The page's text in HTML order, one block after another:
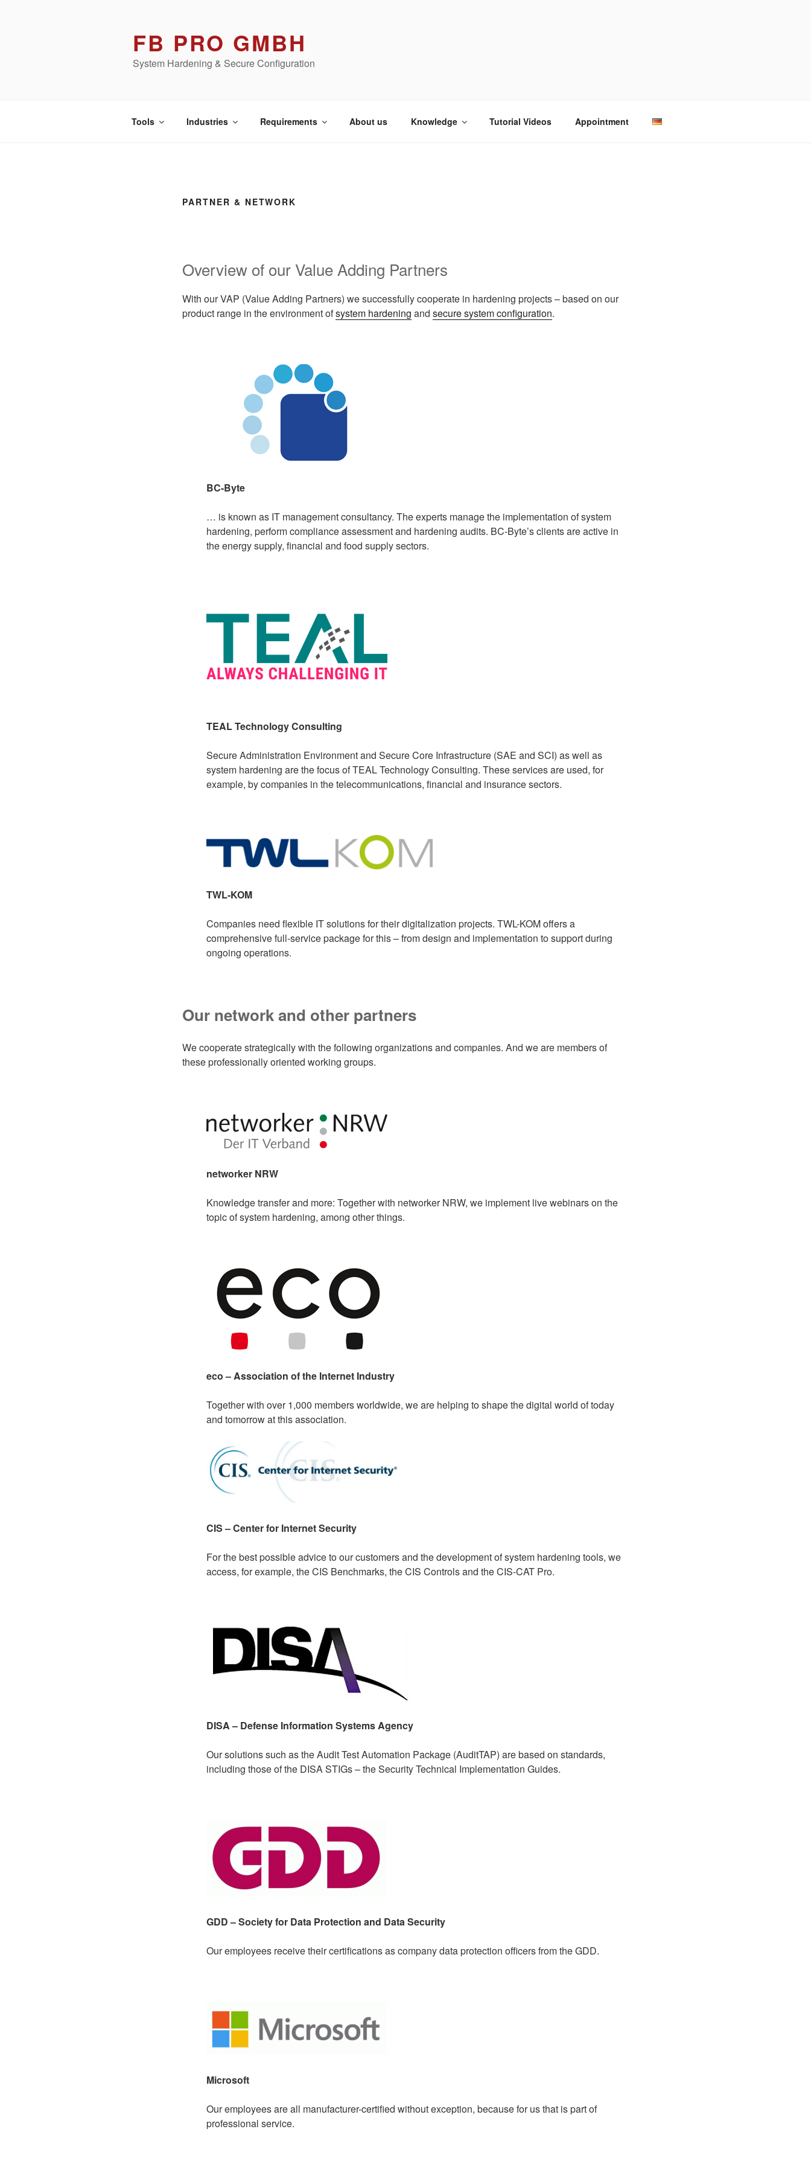
FB PRO GMBH
System Hardening & Secure Configuration
Tools Industries Requirements About us Knowledge Tutorial Videos Appointment
PARTNER & NETWORK
Overview of our Value Adding Partners
With our VAP (Value Adding Partners) we successfully cooperate in hardening projects – based on our
product range in the environment ofsystem hardening and secure system configuration.
BC-Byte
… is known as IT management consultancy. The experts manage the implementation of system
hardening, perform compliance assessment and hardening audits. BC-Byte’s clients are active in
the energy supply, financial and food supply sectors.
TEAL Technology Consulting
Secure Administration Environment and Secure Core Infrastructure (SAE and SCI) as well as
system hardening are the focus of TEAL Technology Consulting. These services are used, for
example, by companies in the telecommunications, financial and insurance sectors.
TWL-KOM
Companies need flexible IT solutions for their digitalization projects. TWL-KOM offers a
comprehensive full-service package for this – from design and implementation to support during
ongoing operations.
Our network and other partners
We cooperate strategically with the following organizations and companies. And we are members of
these professionally oriented working groups.
networker NRW
Knowledge transfer and more: Together with networker NRW, we implement live webinars on the
topic of system hardening, among other things.
eco – Association of the Internet Industry
Together with over 1,000 members worldwide, we are helping to shape the digital world of today
and tomorrow at this association.
CIS – Center for Internet Security
For the best possible advice to our customers and the development of system hardening tools, we
access, for example, the CIS Benchmarks, the CIS Controls and the CIS-CAT Pro.
DISA – Defense Information Systems Agency
Our solutions such as the Audit Test Automation Package (AuditTAP) are based on standards,
including those of the DISA STIGs – the Security Technical Implementation Guides.
GDD – Society for Data Protection and Data Security
Our employees receive their certifications as company data protection officers from the GDD.
Microsoft
Our employees are all manufacturer-certified without exception, because for us that is part of
professional service.